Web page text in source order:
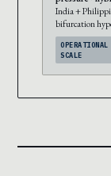
India +
bifurcation
OPERATIONAL
SCALE